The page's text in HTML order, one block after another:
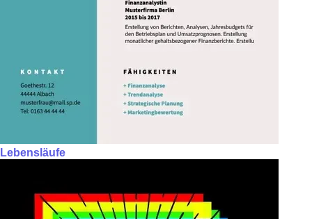
Lebensläufe